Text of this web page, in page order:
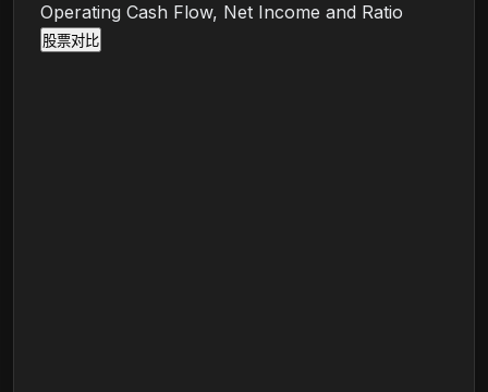
Operating Cash Flow, Net Income and Ratio
股票对比